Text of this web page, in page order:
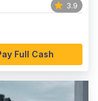
3.9
Full Cash